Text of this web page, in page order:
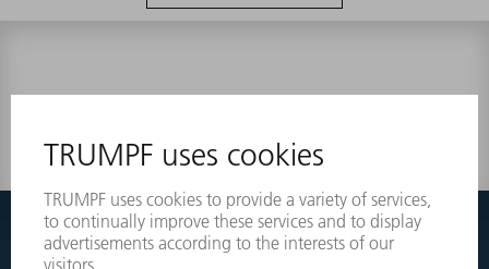
Couldnt find what you are looking for?